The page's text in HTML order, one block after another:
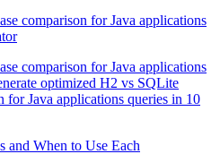
comparison for Java applications
comparison for Java applications
optimized H2 vs SQLite
for Java applications queries in 10
When to Use Each